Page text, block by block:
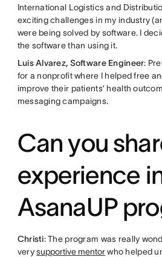
International Logistics and
exciting challenges in my industry
were being solved by software. I
the software than using it.
Luis Alvarez, Software Engineer:
for a nonprofit where I helped free
improve their patients’ health
messaging campaigns.
Can you
experience
AsanaUP
Christi: The program was really
verysupportive mentorwho helped